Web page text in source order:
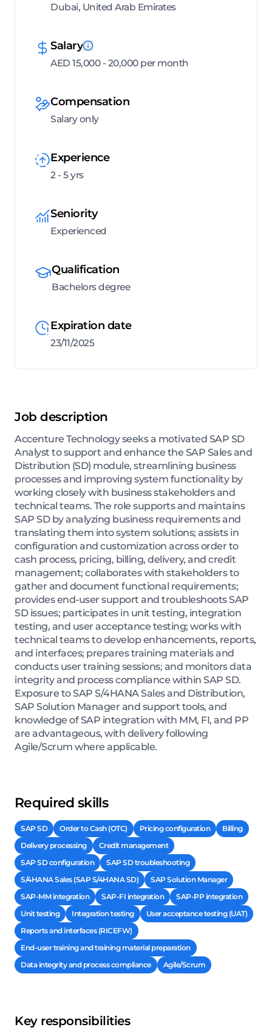
Dubai, United Arab Emirates
Salary
AED 15,000 - 20,000 per month
Compensation
Salary only
Experience
2 - 5 yrs
Seniority
Experienced
Qualification
Bachelors degree
Expiration date
23/11/2025
Job description
Accenture Technology seeks a motivated SAP SD
Analyst to support and enhance the SAP Sales and
Distribution (SD) module, streamlining business
processes and improving system functionality by
working closely with business stakeholders and
technical teams. The role supports and maintains
SAP SD by analyzing business requirements and
translating them into system solutions; assists in
configuration and customization across order to
cash process, pricing, billing, delivery, and credit
management; collaborates with stakeholders to
gather and document functional requirements;
provides end-user support and troubleshoots SAP
SD issues; participates in unit testing, integration
testing, and user acceptance testing; works with
technical teams to develop enhancements, reports,
and interfaces; prepares training materials and
conducts user training sessions; and monitors data
integrity and process compliance within SAP SD.
Exposure to SAP S/4HANA Sales and Distribution,
SAP Solution Manager and support tools, and
knowledge of SAP integration with MM, FI, and PP
are advantageous, with delivery following
Agile/Scrum where applicable.
Required skills
SAP SD Order to Cash (OTC) Pricing configuration
Billing
Delivery processing
Credit management
SAP SD configuration
SAP SD troubleshooting
S/4HANA Sales (SAP S/4HANA SD)
SAP Solution Manager
SAP-MM integration
SAP-FI integration
SAP-PP integration
Unit testing
Integration testing
User acceptance testing (UAT)
Reports and interfaces (RICEFW)
End-user training and training material preparation
Data integrity and process compliance
Agile/Scrum
Key responsibilities